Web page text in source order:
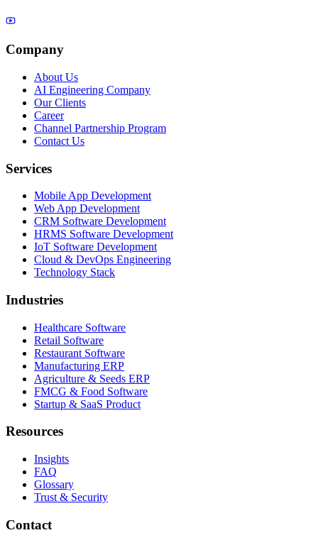
Company
About Us
AI Engineering Company
Our Clients
Career
Channel Partnership Program
Contact Us
Services
Mobile App Development
Web App Development
CRM Software Development
HRMS Software Development
IoT Software Development
Cloud & DevOps Engineering
Technology Stack
Industries
Healthcare Software
Retail Software
Restaurant Software
Manufacturing ERP
Agriculture & Seeds ERP
FMCG & Food Software
Startup & SaaS Product
Resources
Insights
FAQ
Glossary
Trust & Security
Contact